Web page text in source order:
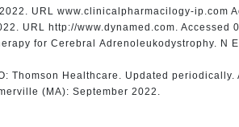
URL www.clinicalpharmacilogy-ip.com
URL http://www.dynamed.com. Accessed
for Cerebral Adrenoleukodystrophy. N
Thomson Healthcare. Updated periodically.
(MA): September 2022.